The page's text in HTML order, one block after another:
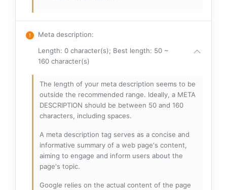
Meta description:
Length: 0 character(s); Best length: 50 ~
160 character(s)
The length of your meta description seems to be
outside the recommended range. Ideally, a META
DESCRIPTION should be between 50 and 160
characters, including spaces.
A meta description tag serves as a concise and
informative summary of a web page's content,
aiming to engage and inform users about the
page's topic.
Google relies on the actual content of the page